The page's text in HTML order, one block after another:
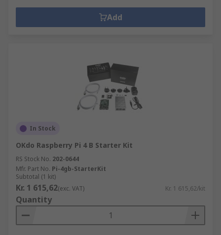
Add
In Stock
OKdo Raspberry Pi 4 B Starter Kit
RS Stock No. 202-0644
Mfr. Part No. Pi-4gb-StarterKit
Subtotal (1 kit)
Kr. 1 615,62(exc. VAT) Kr. 1 615,62/kit
Quantity